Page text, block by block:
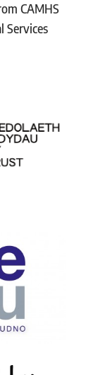
CAMHS
Services